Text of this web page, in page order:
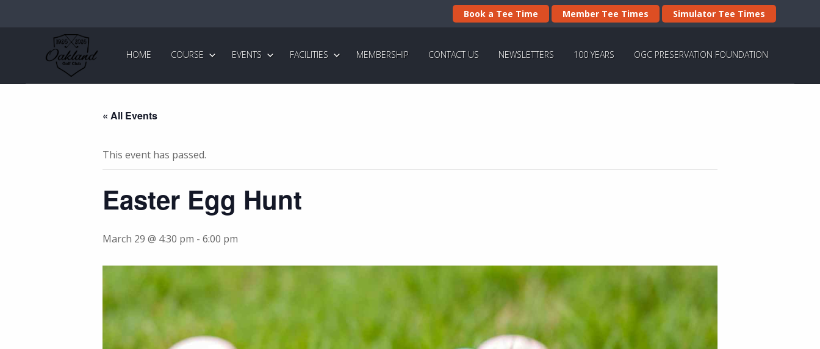
navigation
Book a Tee Time Member Tee Times Simulator Tee Times
Oakland
Golf
Club
HOME COURSE EVENTS FACILITIES MEMBERSHIP CONTACT US NEWSLETTERS 100 YEARS OGC PRESERVATION FOUNDATION
« All Events
This event has passed.
Easter Egg Hunt
March 29 @ 4:30 pm - 6:00 pm